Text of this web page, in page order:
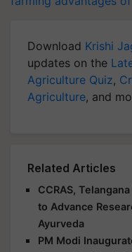
Download Krishi
updates on the
Agriculture Quiz,
Agriculture, and
Related Articles
CCRAS,
to Advance
Ayurveda
PM Modi